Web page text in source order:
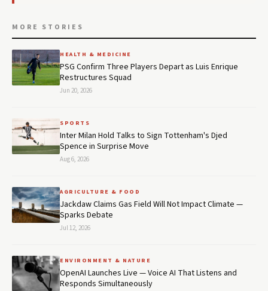
MORE STORIES
HEALTH & MEDICINE
PSG Confirm Three Players Depart as Luis Enrique
Restructures Squad
Jun 20, 2026
SPORTS
Inter Milan Hold Talks to Sign Tottenham's Djed
Spence in Surprise Move
Aug 6, 2026
AGRICULTURE & FOOD
Jackdaw Claims Gas Field Will Not Impact Climate —
Sparks Debate
Jul 12, 2026
ENVIRONMENT & NATURE
OpenAI Launches Live — Voice AI That Listens and
Responds Simultaneously